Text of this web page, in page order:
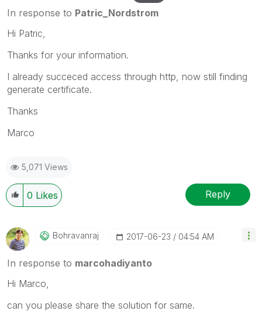
In response to Patric_Nordstrom
Hi Patric,
Thanks for your information.
I already succeced access through http, now still finding
generate certificate.
Thanks
Marco
5,071 Views
0 Likes Reply
Bohravanraj ‎2017-06-23 04:54 AM
In response to marcohadiyanto
Hi Marco,
can you please share the solution for same.